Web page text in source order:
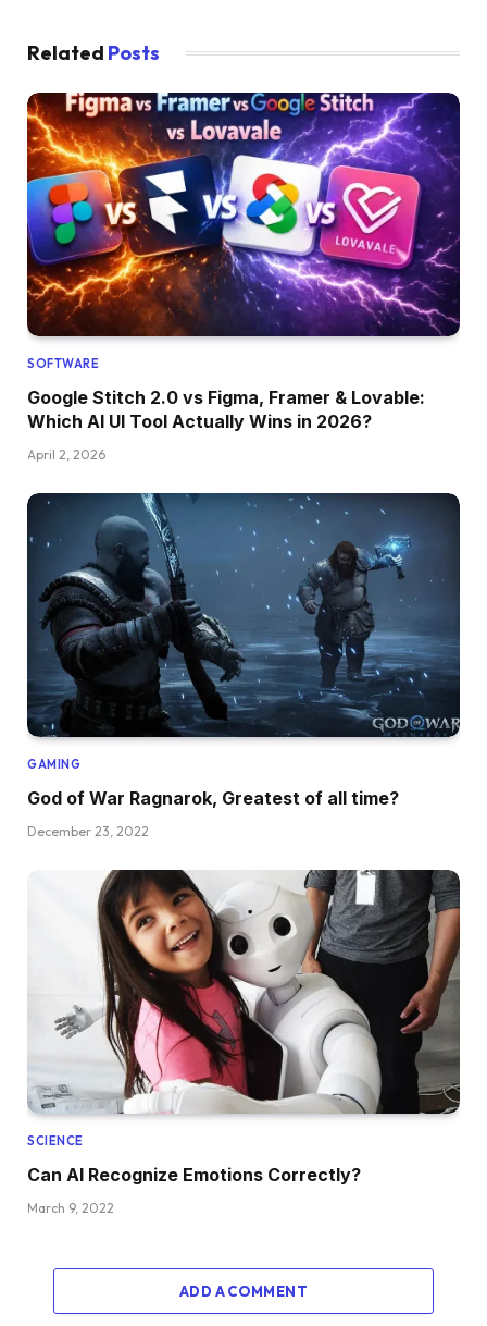
Related Posts
SOFTWARE
Google Stitch 2.0 vs Figma, Framer & Lovable:
Which AI UI Tool Actually Wins in 2026?
April 2, 2026
GAMING
God of War Ragnarok, Greatest of all time?
December 23, 2022
SCIENCE
Can AI Recognize Emotions Correctly?
March 9, 2022
ADD A COMMENT